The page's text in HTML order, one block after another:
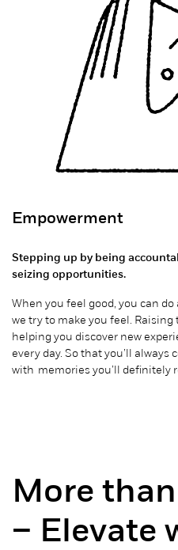
Empowerment
Stepping up by being
seizing opportunities.
When you feel good, you can
we try to make you feel. Raising
helping you discover new
every day. So that you’ll always
with memories you’ll definitely
More
– Elevate